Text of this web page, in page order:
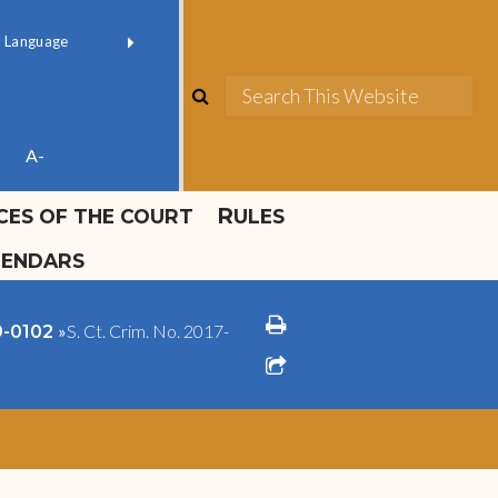
official
1
A-
search
OF THE COURT
RULES
0102 »S. Ct. Crim. No. 2017-
print
share square o